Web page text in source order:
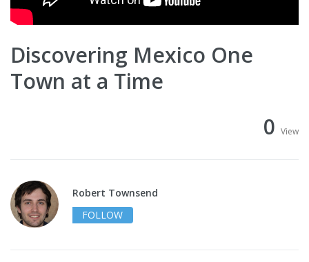
Discovering Mexico One
Town at a Time
0 View
Robert Townsend
FOLLOW